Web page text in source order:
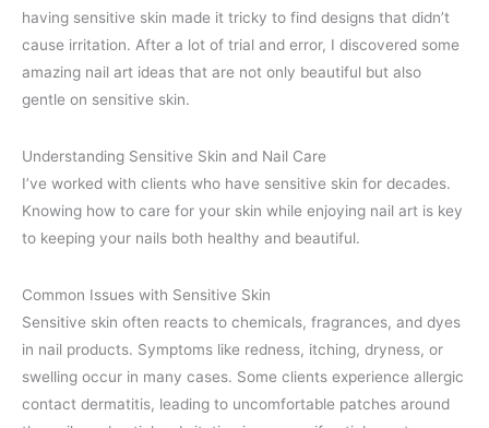
having sensitive skin made it tricky to find designs that didn’t
cause irritation. After a lot of trial and error, I discovered some
amazing nail art ideas that are not only beautiful but also
gentle on sensitive skin.
Understanding Sensitive Skin and Nail Care
I’ve worked with clients who have sensitive skin for decades.
Knowing how to care for your skin while enjoying nail art is key
to keeping your nails both healthy and beautiful.
Common Issues with Sensitive Skin
Sensitive skin often reacts to chemicals, fragrances, and dyes
in nail products. Symptoms like redness, itching, dryness, or
swelling occur in many cases. Some clients experience allergic
contact dermatitis, leading to uncomfortable patches around